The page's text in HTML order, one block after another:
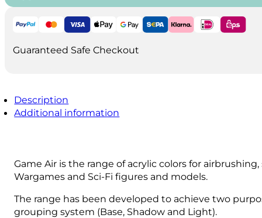
Guaranteed Safe Checkout
Description
Additional information
Game Air is the range of acrylic colors for
Wargames and Sci-Fi figures and models.
The range has been developed to achieve two
grouping system (Base, Shadow and Light).